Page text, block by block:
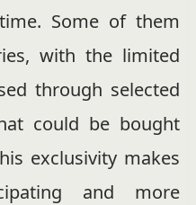
Some of them
with the limited
through selected
could be bought
exclusivity makes
and more